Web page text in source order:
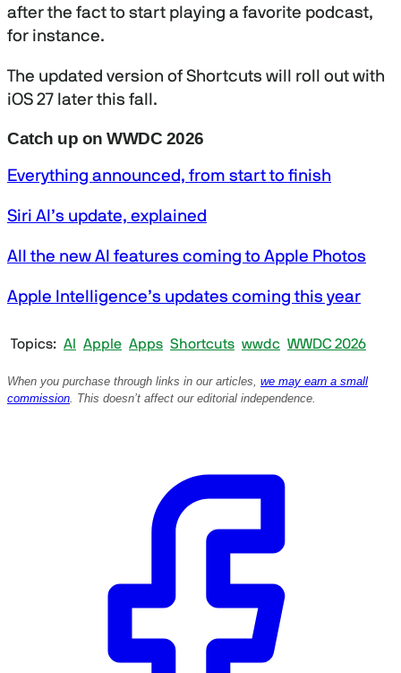
after the fact to start playing a favorite podcast,
for instance.
The updated version of Shortcuts will roll out with
iOS 27 later this fall.
Catch up on WWDC 2026
Everything announced, from start to finish
Siri AI’s update, explained
All the new AI features coming to Apple Photos
Apple Intelligence’s updates coming this year
Topics AI Apple Apps Shortcuts wwdc WWDC 2026
When you purchase through links in our articles, we may earn a small
commission. This doesn’t affect our editorial independence.